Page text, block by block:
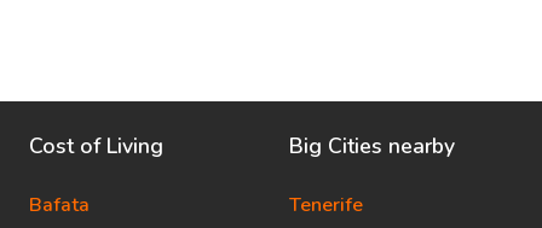
Cost of Living
Bafata
Big Cities nearby
Tenerife